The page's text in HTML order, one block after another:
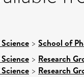
> School of
> Research
> Research